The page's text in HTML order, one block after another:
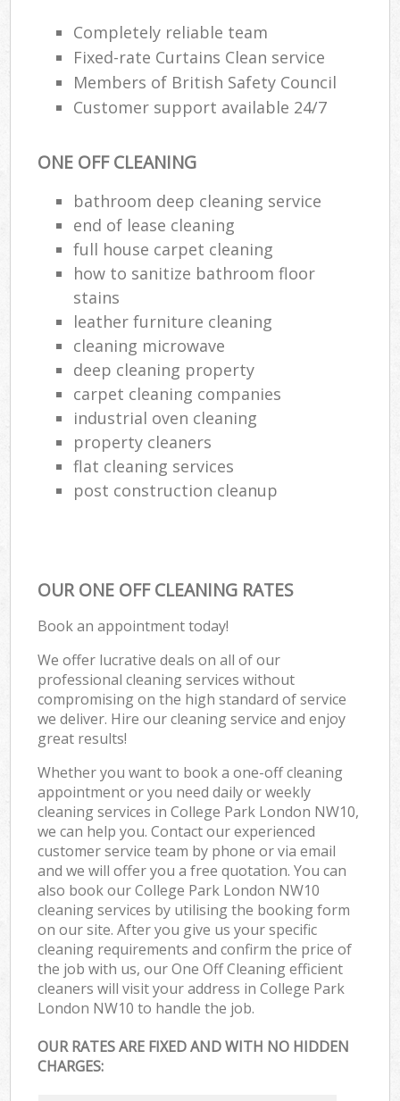
Completely reliable team
Fixed-rate Curtains Clean service
Members of British Safety Council
Customer support available 24/7
ONE OFF CLEANING
bathroom deep cleaning service
end of lease cleaning
full house carpet cleaning
how to sanitize bathroom floor
stains
leather furniture cleaning
cleaning microwave
deep cleaning property
carpet cleaning companies
industrial oven cleaning
property cleaners
flat cleaning services
post construction cleanup
OUR ONE OFF CLEANING RATES
Book an appointment today!
We offer lucrative deals on all of our
professional cleaning services without
compromising on the high standard of service
we deliver. Hire our cleaning service and enjoy
great results!
Whether you want to book a one-off cleaning
appointment or you need daily or weekly
cleaning services in College Park London NW10,
we can help you. Contact our experienced
customer service team by phone or via email
and we will offer you a free quotation. You can
also book our College Park London NW10
cleaning services by utilising the booking form
on our site. After you give us your specific
cleaning requirements and confirm the price of
the job with us, our One Off Cleaning efficient
cleaners will visit your address in College Park
London NW10 to handle the job.
OUR RATES ARE FIXED AND WITH NO HIDDEN
CHARGES: